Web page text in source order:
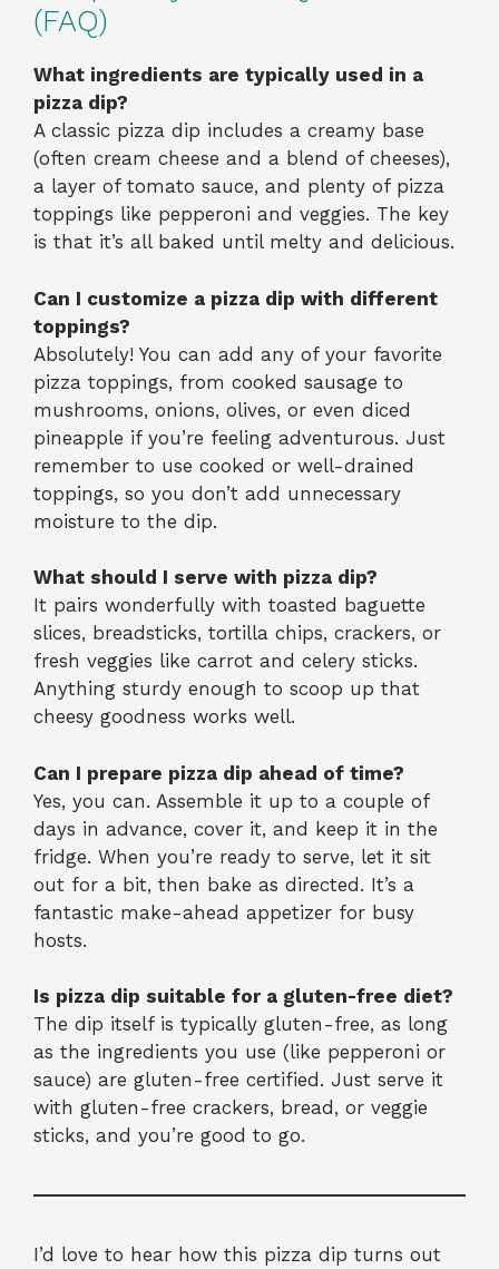
(FAQ)
What ingredients are typically used in a
pizza dip?
A classic pizza dip includes a creamy base
(often cream cheese and a blend of cheeses),
a layer of tomato sauce, and plenty of pizza
toppings like pepperoni and veggies. The key
is that it’s all baked until melty and delicious.
Can I customize a pizza dip with different
toppings?
Absolutely! You can add any of your favorite
pizza toppings, from cooked sausage to
mushrooms, onions, olives, or even diced
pineapple if you’re feeling adventurous. Just
remember to use cooked or well-drained
toppings, so you don’t add unnecessary
moisture to the dip.
What should I serve with pizza dip?
It pairs wonderfully with toasted baguette
slices, breadsticks, tortilla chips, crackers, or
fresh veggies like carrot and celery sticks.
Anything sturdy enough to scoop up that
cheesy goodness works well.
Can I prepare pizza dip ahead of time?
Yes, you can. Assemble it up to a couple of
days in advance, cover it, and keep it in the
fridge. When you’re ready to serve, let it sit
out for a bit, then bake as directed. It’s a
fantastic make-ahead appetizer for busy
hosts.
Is pizza dip suitable for a gluten-free diet?
The dip itself is typically gluten-free, as long
as the ingredients you use (like pepperoni or
sauce) are gluten-free certified. Just serve it
with gluten-free crackers, bread, or veggie
sticks, and you’re good to go.
I’d love to hear how this pizza dip turns out